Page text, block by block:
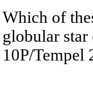
Which of
globular
10P/Tempel